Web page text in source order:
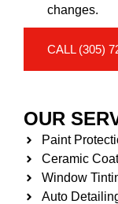
changes.
CALL (305)
OUR
Paint
Ceramic
Window
Auto